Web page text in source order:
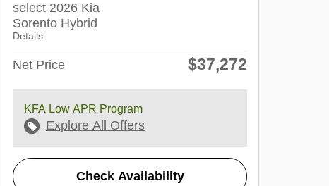
select 2026 Kia
Sorento Hybrid
Details
Net Price $37,272
KFA Low APR Program
Explore All Offers
Check Availability